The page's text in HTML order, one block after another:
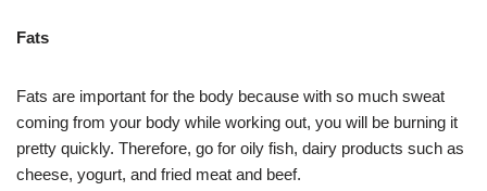
Fats
Fats are important for the body because with so much sweat
coming from your body while working out, you will be burning it
pretty quickly. Therefore, go for oily fish, dairy products such as
cheese, yogurt, and fried meat and beef.